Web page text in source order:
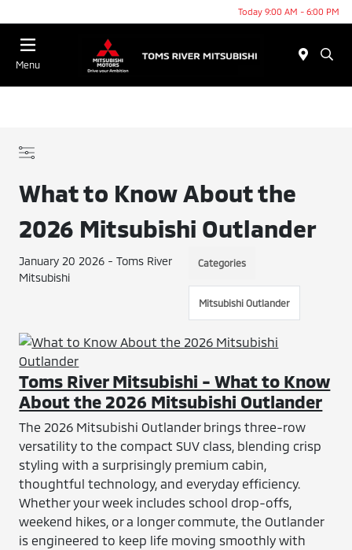
Today 9:00 AM - 6:00 PM
Menu
What to Know About the
2026 Mitsubishi Outlander
January 20 2026 - Toms River
Mitsubishi
Categories
Mitsubishi Outlander
Toms River Mitsubishi - What to Know
About the 2026 Mitsubishi Outlander
The 2026 Mitsubishi Outlander brings three-row
versatility to the compact SUV class, blending crisp
styling with a surprisingly premium cabin,
thoughtful technology, and everyday efficiency.
Whether your week includes school drop-offs,
weekend hikes, or a longer commute, the Outlander
is engineered to keep life moving smoothly with